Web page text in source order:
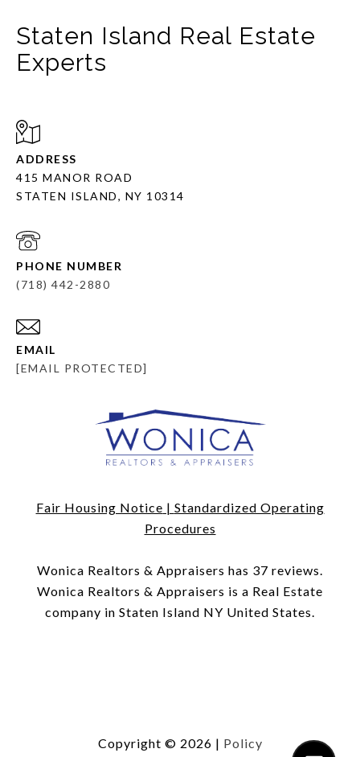
Staten Island Real Estate
Experts
ADDRESS
415 MANOR ROAD
STATEN ISLAND, NY 10314
PHONE NUMBER
(718) 442-2880
EMAIL
[EMAIL PROTECTED]
Fair Housing Notice | Standardized Operating
Procedures
​​​​​​​Wonica Realtors & Appraisers has 37 reviews.
Wonica Realtors & Appraisers is a Real Estate
company in Staten Island NY United States.
Copyright © 2026 | Policy